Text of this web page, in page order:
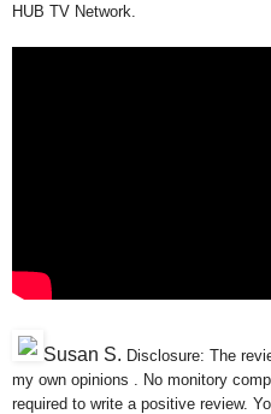
HUB TV Network.
Susan S. Disclosure: The
my own opinions . No monitory
required to write a positive review.